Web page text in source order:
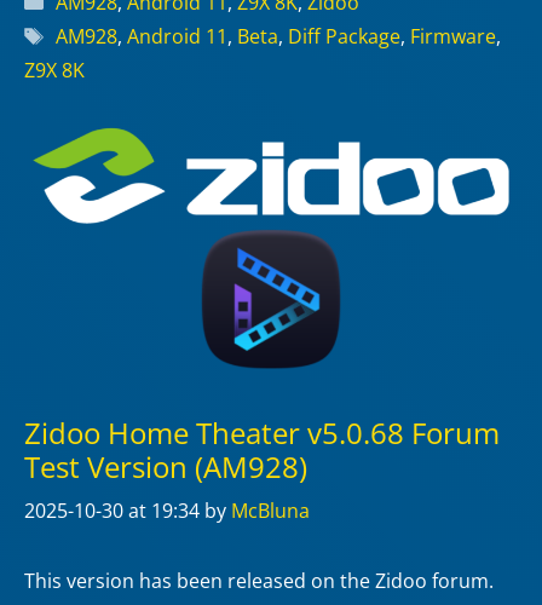
Tags
AM928, Android 11, Beta, Diff Package, Firmware,
Z9X 8K
Zidoo Home Theater v5.0.68 Forum
Test Version (AM928)
2025-10-30at 19:34 by McBluna
This version has been released on the Zidoo forum.